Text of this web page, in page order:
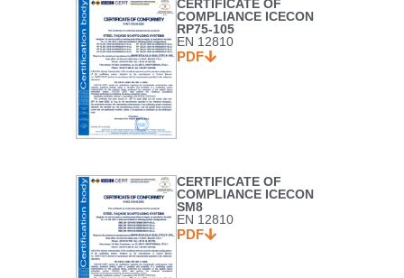
CERTIFICATE OF
COMPLIANCE ICECON
RP75-105
EN 12810
PDF
CERTIFICATE OF
COMPLIANCE ICECON
SM8
EN 12810
PDF